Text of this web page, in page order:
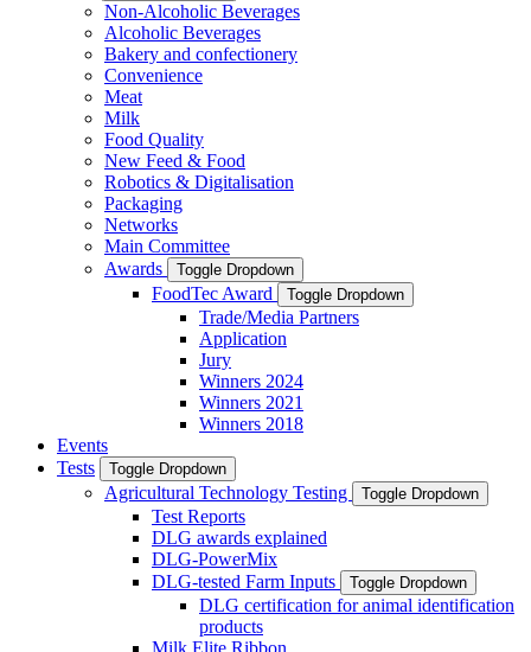
Non-Alcoholic Beverages
Alcoholic Beverages
Bakery and confectionery
Convenience
Meat
Milk
Food Quality
New Feed & Food
Robotics & Digitalisation
Packaging
Networks
Main Committee
Awards
Toggle Dropdown
FoodTec Award Toggle Dropdown
Trade/Media Partners
Application
Jury
Winners 2024
Winners 2021
Winners 2018
Events
Tests
Toggle Dropdown
Agricultural Technology Testing Toggle Dropdown
Test Reports
DLG awards explained
DLG-PowerMix
DLG-tested Farm Inputs
Toggle Dropdown
DLG certification for animal identification
products